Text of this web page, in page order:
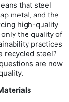
that steel
metal, and the
high-quality
the quality of
practices
recycled steel?
are now